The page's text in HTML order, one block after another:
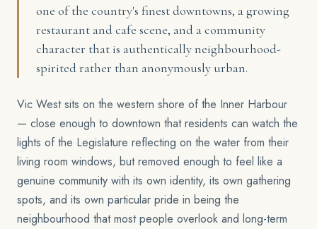
one of the country's finest downtowns, a growing
restaurant and cafe scene, and a community
character that is authentically neighbourhood-
spirited rather than anonymously urban.
Vic West sits on the western shore of the Inner Harbour
— close enough to downtown that residents can watch the
lights of the Legislature reflecting on the water from their
living room windows, but removed enough to feel like a
genuine community with its own identity, its own gathering
spots, and its own particular pride in being the
neighbourhood that most people overlook and long-term